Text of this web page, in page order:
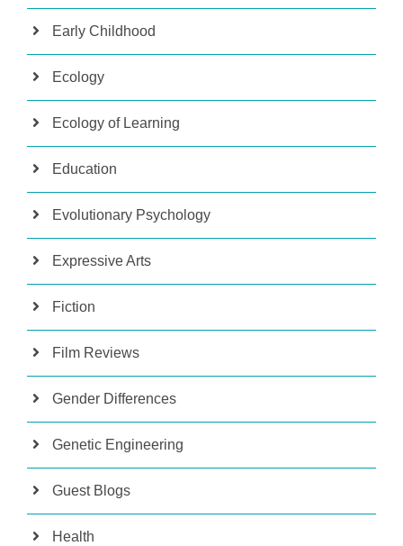
Early Childhood
Ecology
Ecology of Learning
Education
Evolutionary Psychology
Expressive Arts
Fiction
Film Reviews
Gender Differences
Genetic Engineering
Guest Blogs
Health